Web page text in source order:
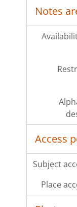
Notes
Access
Subject
Place